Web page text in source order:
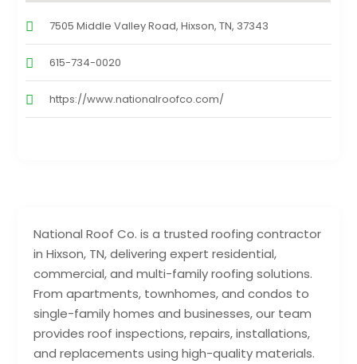
National Roof Co. is a trusted roofing contractor
in Hixson, TN, delivering expert residential,
commercial, and multi-family roofing solutions.
From apartments, townhomes, and condos to
single-family homes and businesses, our team
provides roof inspections, repairs, installations,
and replacements using high-quality materials.
7505 Middle Valley Road, Hixson, TN, 37343
615-734-0020
https://www.nationalroofco.com/